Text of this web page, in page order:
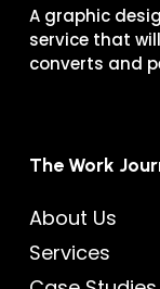
A graphic
service that
converts and
The Work
About Us
Services